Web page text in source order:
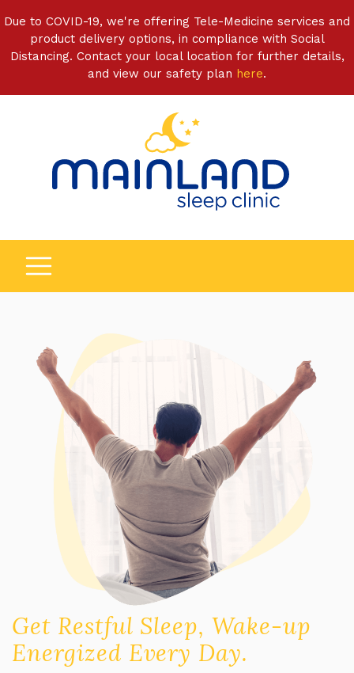
Due to COVID-19, we're offering Tele-Medicine services and
product delivery options, in compliance with Social
Distancing. Contact your local location for further details,
and view our safety plan here.
Get Restful Sleep, Wake-up
Energized Every Day.